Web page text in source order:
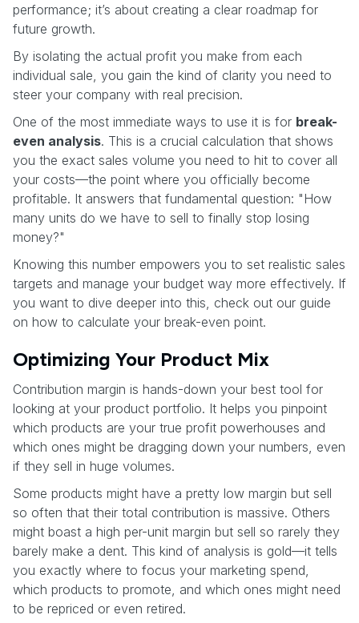
performance; it’s about creating a clear roadmap for
future growth.
By isolating the actual profit you make from each
individual sale, you gain the kind of clarity you need to
steer your company with real precision.
One of the most immediate ways to use it is for break-
even analysis. This is a crucial calculation that shows
you the exact sales volume you need to hit to cover all
your costs—the point where you officially become
profitable. It answers that fundamental question: "How
many units do we have to sell to finally stop losing
money?"
Knowing this number empowers you to set realistic sales
targets and manage your budget way more effectively. If
you want to dive deeper into this, check out our guide
on how to calculate your break-even point.
Optimizing Your Product Mix
Contribution margin is hands-down your best tool for
looking at your product portfolio. It helps you pinpoint
which products are your true profit powerhouses and
which ones might be dragging down your numbers, even
if they sell in huge volumes.
Some products might have a pretty low margin but sell
so often that their total contribution is massive. Others
might boast a high per-unit margin but sell so rarely they
barely make a dent. This kind of analysis is gold—it tells
you exactly where to focus your marketing spend,
which products to promote, and which ones might need
to be repriced or even retired.